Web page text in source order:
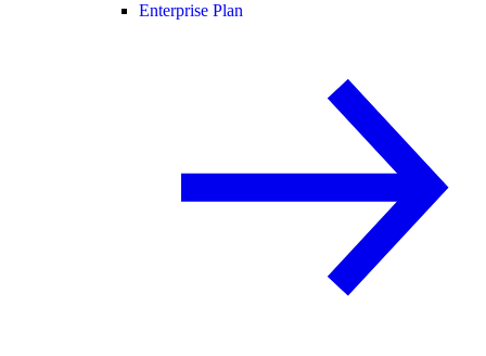
Enterprise Plan